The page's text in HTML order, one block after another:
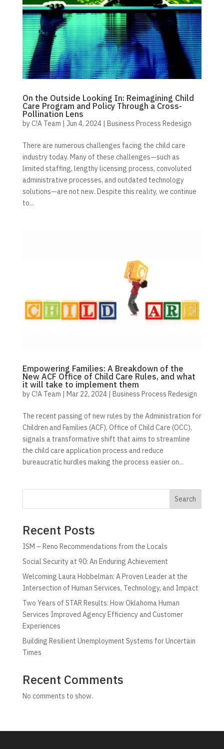
On the Outside Looking In: Reimagining Child
Care Program and Policy Through a Cross-
Pollination Lens
byC!A Team | Jun 4, 2024| Business Process Redesign
There are numerous challenges facing the child care
industry today. Many of these challenges—such as
limited staffing, lengthy licensing process, convoluted
administrative processes, and outdated technology
solutions—are not new. Despite this reality, we continue
to...
Empowering Families: A Breakdown of the
New ACF Office of Child Care Rules, and what
it will take to implement them
byC!A Team | Mar 22, 2024| Business Process Redesign
The recent passing of new rules by the Administration for
Children and Families (ACF), Office of Child Care (OCC),
signals a transformative shift that aims to streamline
the child care application process and reduce
bureaucratic hurdles making the process easier on...
Search
Recent Posts
ISM – Reno Recommendations from the Locals
Social Security at 90: An Enduring Achievement
Welcoming Laura Hobbelman: A Proven Leader at the
Intersection of Human Services, Technology, and Impact
Two Years of STAR Results: How Oklahoma Human
Services Improved Agency Efficiency and Customer
Experiences
Building Resilient Unemployment Systems for Uncertain
Times
Recent Comments
No comments to show.